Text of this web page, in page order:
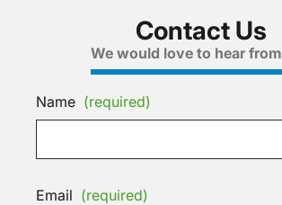
Contact Us
We would love to hear
Name (required)
Email (required)